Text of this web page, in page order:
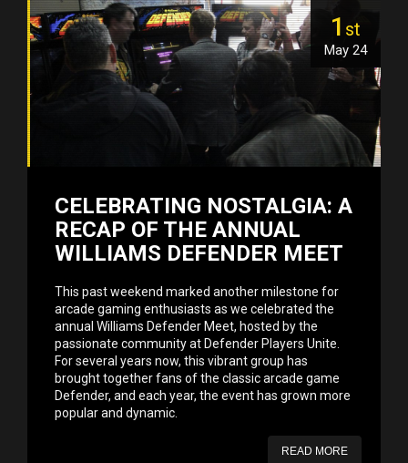
1 st
May 24
CELEBRATING NOSTALGIA: A
RECAP OF THE ANNUAL
WILLIAMS DEFENDER MEET
This past weekend marked another milestone for
arcade gaming enthusiasts as we celebrated the
annual Williams Defender Meet, hosted by the
passionate community at Defender Players Unite.
For several years now, this vibrant group has
brought together fans of the classic arcade game
Defender, and each year, the event has grown more
popular and dynamic.
READ MORE